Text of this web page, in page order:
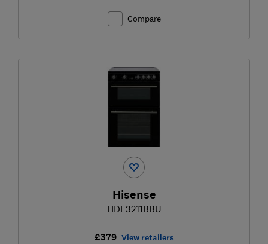
Compare
Hisense
HDE3211BBU
£379 View retailers